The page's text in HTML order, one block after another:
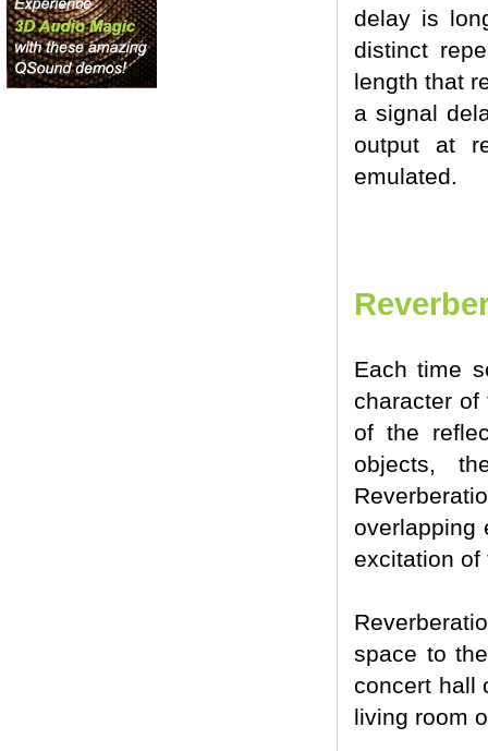
delay is
distinct
length that
a signal
output at
emulated.
Each time
character of
of the
objects,
overlapping
excitation of
space to
concert hall
living room